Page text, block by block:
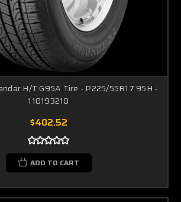
H/T G95A Tire - P225/55R17 95H -
110193210
$402.52
ADD TO CART